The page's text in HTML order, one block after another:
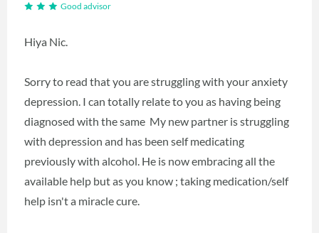
Good advisor
Hiya Nic.
Sorry to read that you are struggling with your anxiety
depression. I can totally relate to you as having being
diagnosed with the same My new partner is struggling
with depression and has been self medicating
previously with alcohol. He is now embracing all the
available help but as you know ; taking medication/self
help isn't a miracle cure.